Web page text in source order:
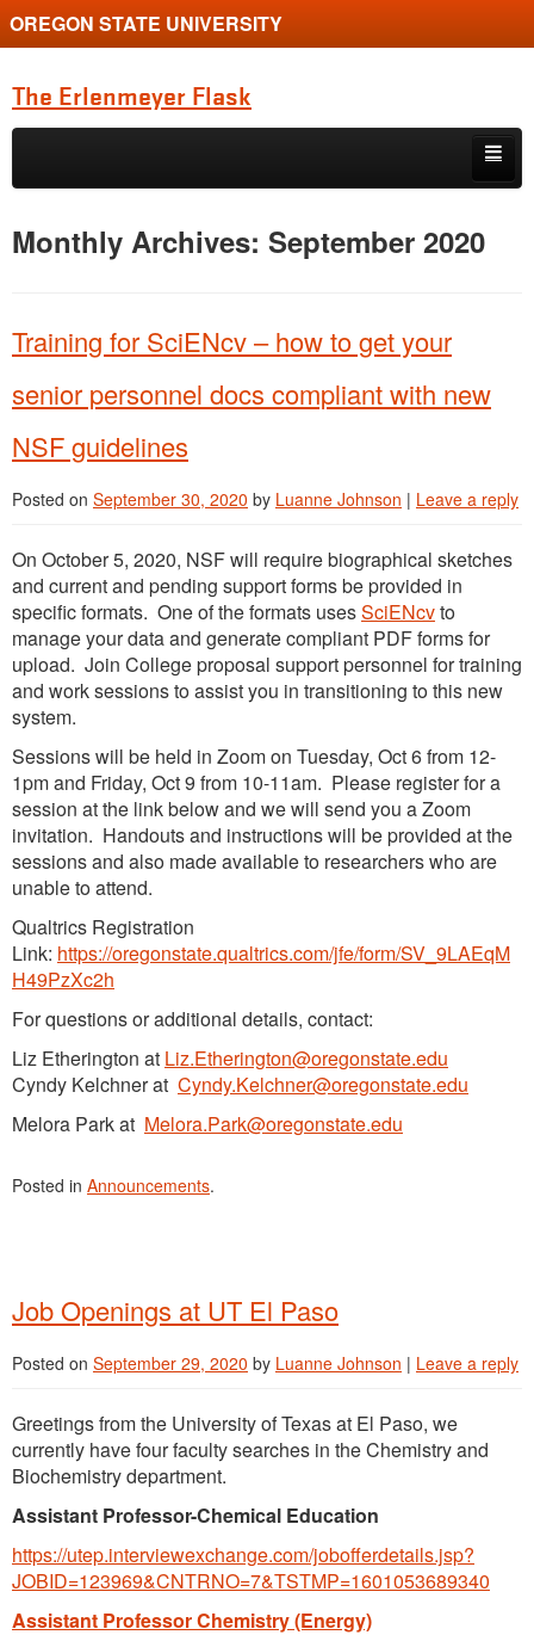
OREGON STATE UNIVERSITY
The Erlenmeyer Flask
Skip to primary content
Skip to secondary content
Graduate Student of the Quarter
Employment Opportunity
Monthly Archives: September 2020
Training for SciENcv – how to get your
senior personnel docs compliant with new
NSF guidelines
Posted on September 30, 2020 by Luanne Johnson | Leave a reply
On October 5, 2020, NSF will require biographical sketches
and current and pending support forms be provided in
specific formats. One of the formats usesSciENcvto
manage your data and generate compliant PDF forms for
upload. Join College proposal support personnel for training
and work sessions to assist you in transitioning to this new
system.
Sessions will be held in Zoom on Tuesday, Oct 6 from 12-
1pm and Friday, Oct 9 from 10-11am. Please register for a
session at the link below and we will send you a Zoom
invitation. Handouts and instructions will be provided at the
sessions and also made available to researchers who are
unable to attend.
Qualtrics Registration
Link: https://oregonstate.qualtrics.com/jfe/form/SV_9LAEqM
H49PzXc2h
For questions or additional details, contact:
Liz Etherington at Liz.Etherington@oregonstate.edu
Cyndy Kelchner at Cyndy.Kelchner@oregonstate.edu
Melora Park at Melora.Park@oregonstate.edu
Posted in Announcements.
Job Openings at UT El Paso
Posted on September 29, 2020 by Luanne Johnson | Leave a reply
Greetings from the University of Texas at El Paso, we
currently have four faculty searches in the Chemistry and
Biochemistry department.
Assistant Professor-Chemical Education
https://utep.interviewexchange.com/jobofferdetails.jsp?
JOBID=123969&CNTRNO=7&TSTMP=1601053689340
Assistant Professor Chemistry (Energy)